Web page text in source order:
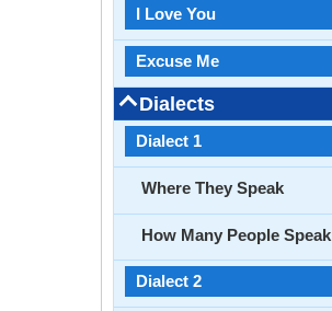
I Love You
Excuse Me
Dialects
Dialect 1
Where They Speak
How Many People Speak
Dialect 2